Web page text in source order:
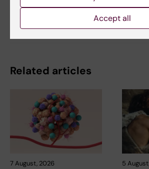
Share
Related articles
7 August, 2026 5
Accept all